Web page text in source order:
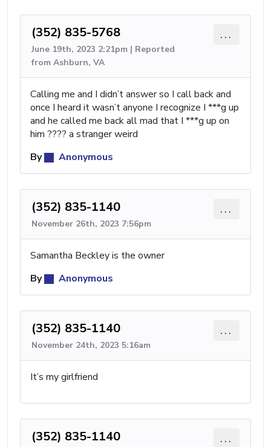
(352) 835-5768
June 19th, 2023 2:21pm | Reported
from Ashburn, VA
...
Calling me and I didn’t answer so I call back and
once I heard it wasn’t anyone I recognize I ***g up
and he called me back all mad that I ***g up on
him ???? a stranger weird
By
Anonymous
(352) 835-1140
November 26th, 2023 7:56pm
...
Samantha Beckley is the owner
By
Anonymous
(352) 835-1140
November 24th, 2023 5:16am
...
It’s my girlfriend
(352) 835-1140 ...